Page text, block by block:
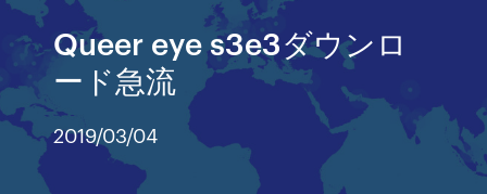
Queer eye s3e3ダウンロ
ード急流
2019/03/04